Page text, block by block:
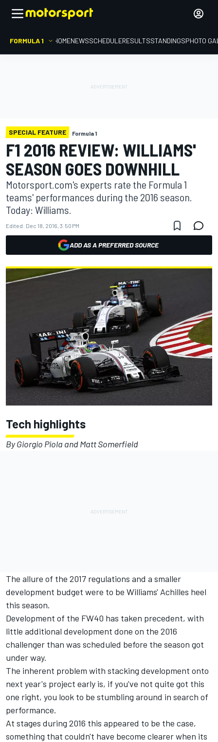
FORMULA 1 HOMENEWSSCHEDULERESULTSSTANDINGSPHOTO
SPECIAL FEATURE Formula 1
F1 2016 REVIEW: WILLIAMS'
SEASON GOES DOWNHILL
Motorsport.com's experts rate the Formula 1
teams' performances during the 2016 season.
Today: Williams.
Edited: Dec 18, 2016, 3:50 PM
ADD AS A PREFERRED SOURCE
Tech highlights
By Giorgio Piola and Matt Somerfield
The allure of the 2017 regulations and a smaller
development budget were to be Williams' Achilles heel
this season.
Development of the FW40 has taken precedent, with
little additional development done on the 2016
challenger than was scheduled before the season got
under way.
The inherent problem with stacking development onto
next year's project early is, if you've not quite got this
one right, you look to be stumbling around in search of
performance.
At stages during 2016 this appeared to be the case,
something that couldn't have become clearer when its